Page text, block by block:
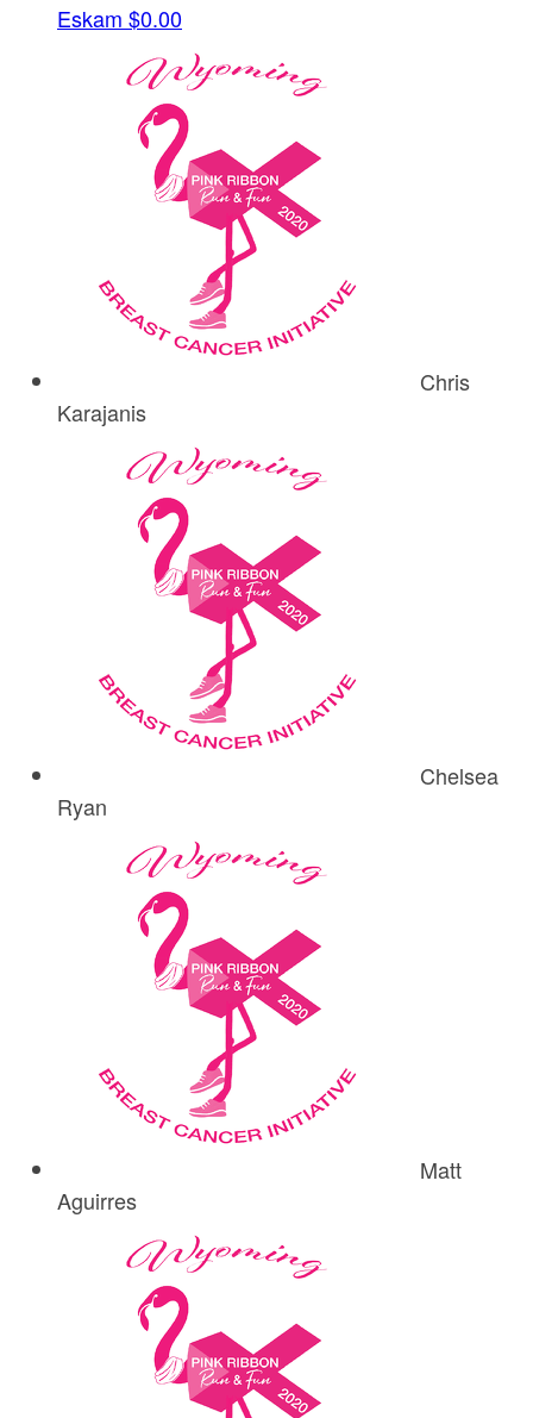
Eskam $0.00
Chris
Karajanis
Chelsea
Ryan
Matt
Aguirres